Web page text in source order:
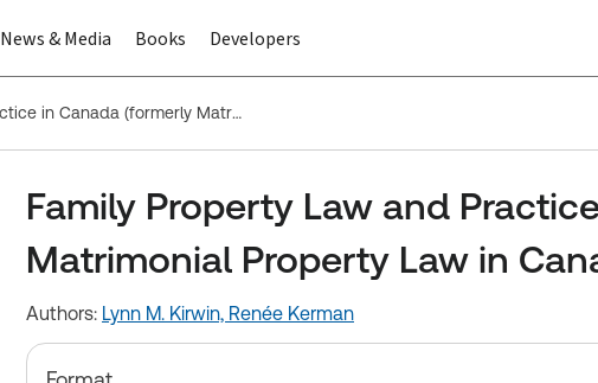
News & Media Books Developers
Family Property Law and Practice in Canada (formerly Matrimonial Property Law in Canada)
Family Property Law and
Matrimonial Property Law in
Authors: Lynn M. Kirwin, Renée Kerman